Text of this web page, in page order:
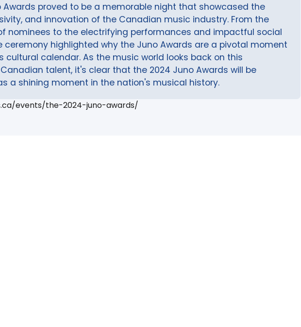
Awards proved to be a memorable night that showcased the
and innovation of the Canadian music industry. From the
nominees to the electrifying performances and impactful social
ceremony highlighted why the Juno Awards are a pivotal moment
cultural calendar. As the music world looks back on this
talent, it's clear that the 2024 Juno Awards will be
a shining moment in the nation's musical history.
events/the-2024-juno-awards/